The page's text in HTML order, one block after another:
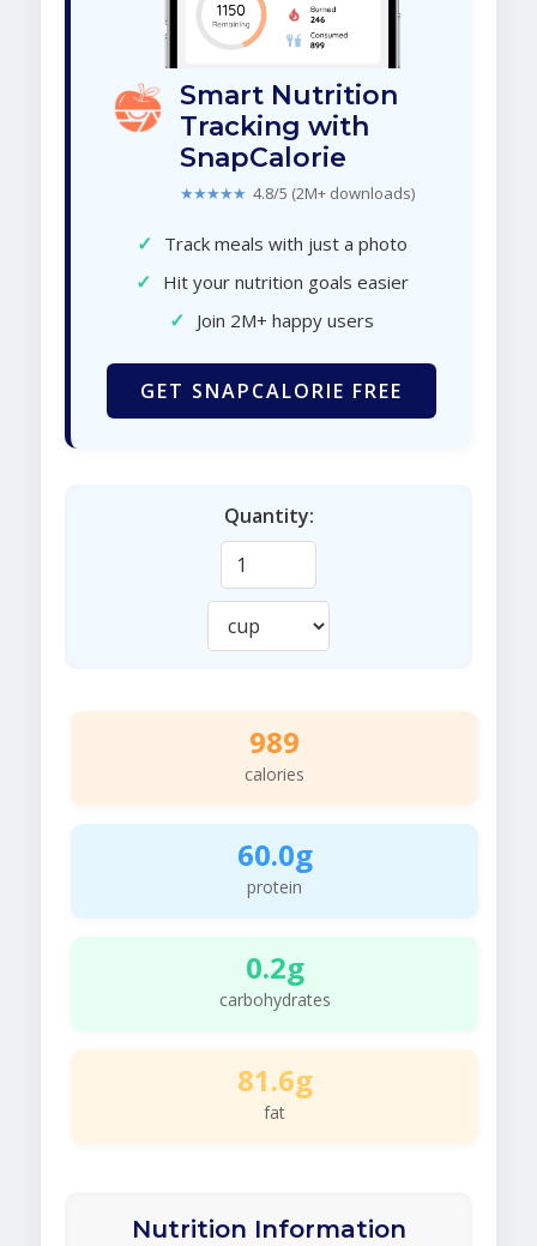
Smart Nutrition
Tracking with
SnapCalorie
★★★★★ 4.8/5 (2M+ downloads)
✓ Track meals with just a photo
✓ Hit your nutrition goals easier
✓ Join 2M+ happy users
GET SNAPCALORIE FREE
Quantity:
989
calories
60.0g
protein
0.2g
carbohydrates
81.6g
fat
Nutrition Information